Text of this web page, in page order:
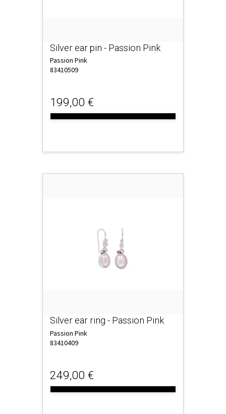
Silver ear pin - Passion Pink
Passion Pink
83410509
199,00 €
Silver ear ring - Passion Pink
Passion Pink
83410409
249,00 €